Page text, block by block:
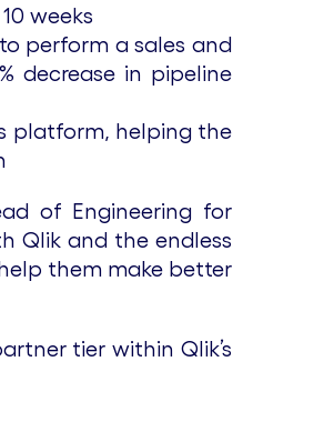
weeks
perform a sales and
decrease in pipeline
platform, helping the
of Engineering for
Qlik and the endless
them make better
tier within Qlik’s